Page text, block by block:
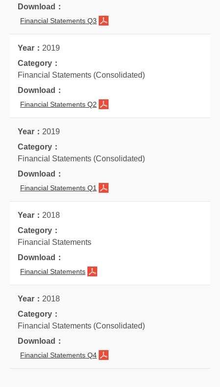
Financial Statements Q3
2019
Financial Statements (Consolidated)
Financial Statements Q2
2019
Financial Statements (Consolidated)
Financial Statements Q1
2018
Financial Statements
Financial Statements
2018
Financial Statements (Consolidated)
Financial Statements Q4